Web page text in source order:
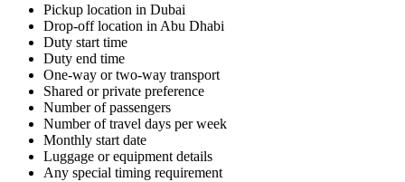
Pickup location in Dubai
Drop-off location in Abu Dhabi
Duty start time
Duty end time
One-way or two-way transport
Shared or private preference
Number of passengers
Number of travel days per week
Monthly start date
Luggage or equipment details
Any special timing requirement